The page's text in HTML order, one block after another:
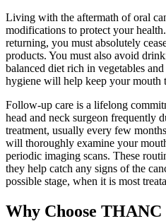
Living with the aftermath of oral
modifications to protect your
returning, you must absolutely
products. You must also avoid
balanced diet rich in vegetables
hygiene will help keep your mouth
Follow-up care is a lifelong
head and neck surgeon frequently
treatment, usually every few
will thoroughly examine your
periodic imaging scans. These
they help catch any signs of the
possible stage, when it is most
Why Choose